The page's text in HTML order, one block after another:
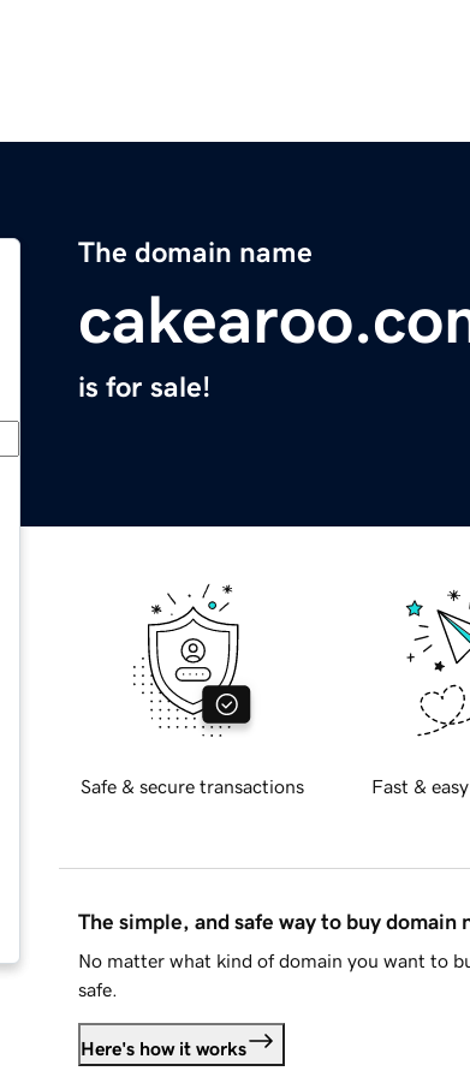
The domain name
is for sale!
Safe & secure transactions Fast &
The simple, and safe way to buy domain
No matter what kind of domain you want to
safe.
Here's how it works